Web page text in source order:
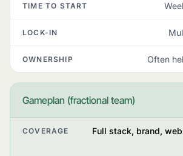
TIME TO START
LOCK-IN
OWNERSHIP Often
Gameplan (fractional team)
COVERAGE
Full stack, brand,